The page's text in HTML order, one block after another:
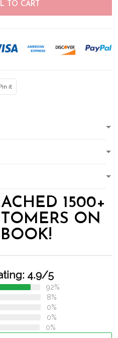
TO CART
it
1500+
ON
4.9/5
92%
8%
0%
0%
0%